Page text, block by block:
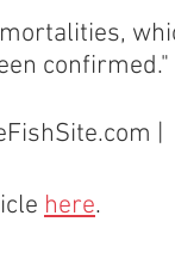
confirmed."
|
here.